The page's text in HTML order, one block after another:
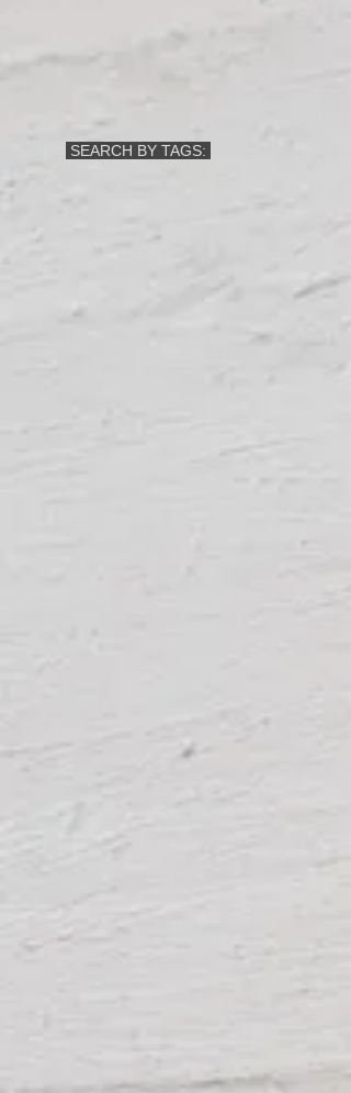
SEARCH BY TAGS: